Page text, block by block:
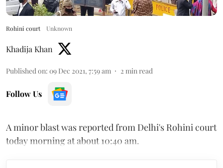
Rohini court Unknown
Khadija Khan
Published on: 09 Dec 2021, 7:59 am 2 min read
Follow Us
A minor blast was reported from Delhi's Rohini court
today morning at about 10:40 am.